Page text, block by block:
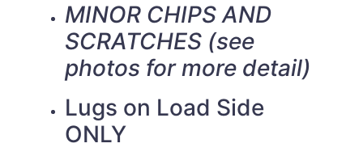
MINOR CHIPS AND
SCRATCHES (see
photos for more detail)
Lugs on Load Side
ONLY